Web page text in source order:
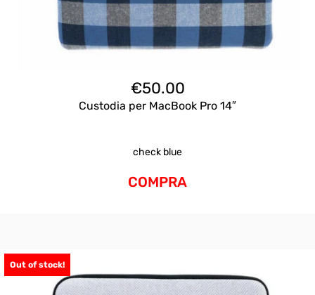
€50.00
Custodia per MacBook Pro 14″
check blue
COMPRA
Out of stock!